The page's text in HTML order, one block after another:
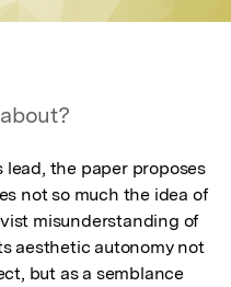
lead, the paper proposes
not so much the idea of
misunderstanding of
aesthetic autonomy not
but as a semblance